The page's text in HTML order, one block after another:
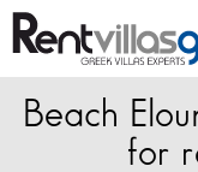
Beach
for